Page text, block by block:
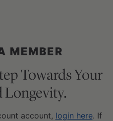
MEMBER
Towards Your
Longevity.
account, login here. If